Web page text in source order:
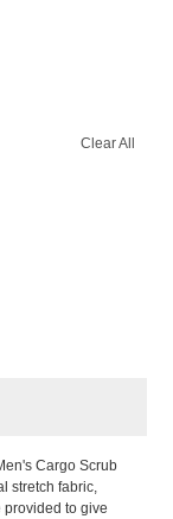
Clear All
Cargo Scrub
stretch fabric,
provided to give